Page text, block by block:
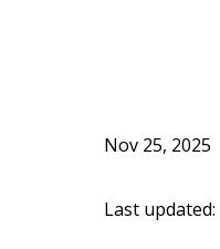
Nov 25, 2025
Last updated: